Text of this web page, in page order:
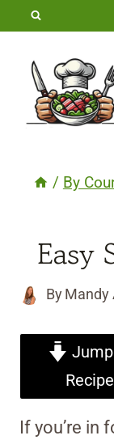
Skip
content
/ By
Easy
By Mandy
Recipe
If you’re in